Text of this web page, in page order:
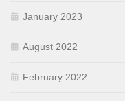
January 2023
August 2022
February 2022